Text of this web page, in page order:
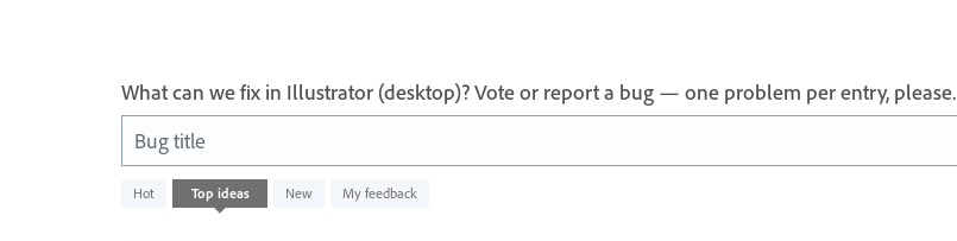
What can we fix in Illustrator (desktop)? Vote or report a bug — one problem per entry, please.
Bug title
Hot Top ideas New My feedback
721
results